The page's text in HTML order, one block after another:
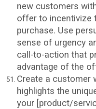
new customers
offer to incentivize
purchase. Use
sense of urgency
call-to-action that
advantage of the
Create a customer
highlights the
your [product/